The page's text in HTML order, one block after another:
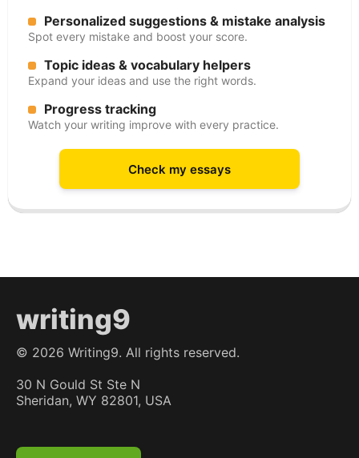
Personalized suggestions & mistake analysis
Spot every mistake and boost your score.
Topic ideas & vocabulary helpers
Expand your ideas and use the right words.
Progress tracking
Watch your writing improve with every practice.
Check my essays
writing9
© 2026 Writing9. All rights reserved.
30 N Gould St Ste N
Sheridan, WY 82801, USA